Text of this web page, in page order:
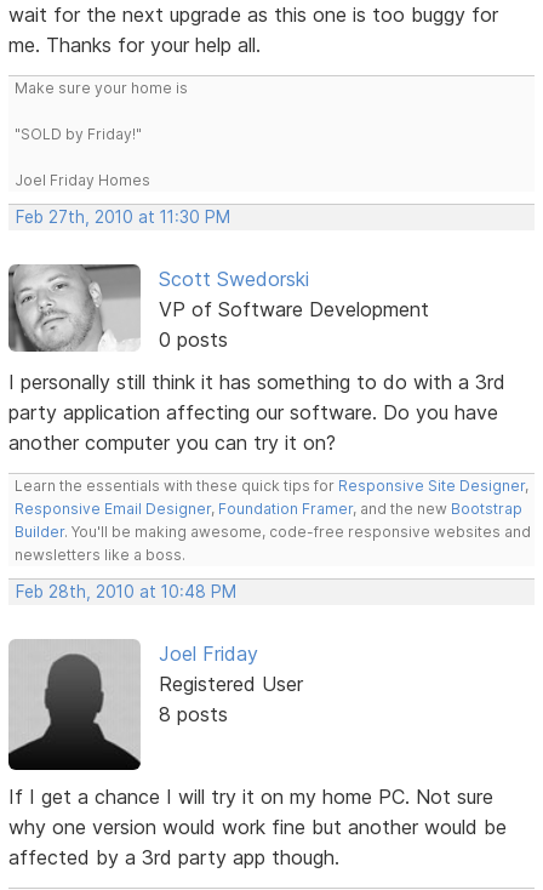
wait for the next upgrade as this one is too buggy for
me. Thanks for your help all.
Make sure your home is
"SOLD by Friday!"
Joel Friday Homes
Feb 27th, 2010 at 11:30 PM
Scott Swedorski
VP of Software Development
0 posts
I personally still think it has something to do with a 3rd
party application affecting our software. Do you have
another computer you can try it on?
Learn the essentials with these quick tips for Responsive Site Designer,
Responsive Email Designer, Foundation Framer, and the new Bootstrap
Builder. You'll be making awesome, code-free responsive websites and
newsletters like a boss.
Feb 28th, 2010 at 10:48 PM
Joel Friday
Registered User
8 posts
If I get a chance I will try it on my home PC. Not sure
why one version would work fine but another would be
affected by a 3rd party app though.